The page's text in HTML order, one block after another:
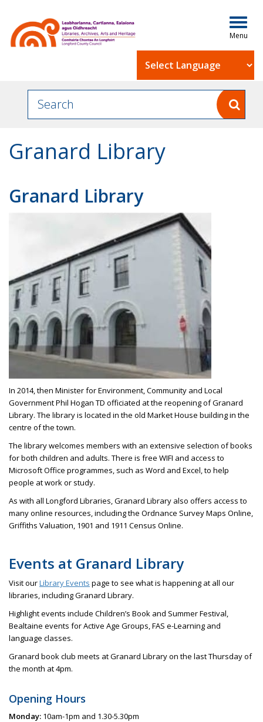
Granard Library
Granard Library
In 2014, then Minister for Environment, Community and Local
Government Phil Hogan TD officiated at the reopening of Granard
Library. The library is located in the old Market House building in the
centre of the town.
The library welcomes members with an extensive selection of books
for both children and adults. There is free WIFI and access to
Microsoft Office programmes, such as Word and Excel, to help
people at work or study.
As with all Longford Libraries, Granard Library also offers access to
many online resources, including the Ordnance Survey Maps Online,
Griffiths Valuation, 1901 and 1911 Census Online.
Events at Granard Library
Visit ourLibrary Events page to see what is happening at all our
libraries, including Granard Library.
Highlight events include Children’s Book and Summer Festival,
Bealtaine events for Active Age Groups, FAS e-Learning and
language classes.
Granard book club meets at Granard Library on the last Thursday of
the month at 4pm.
Opening Hours
Monday: 10am-1pm and 1.30-5.30pm